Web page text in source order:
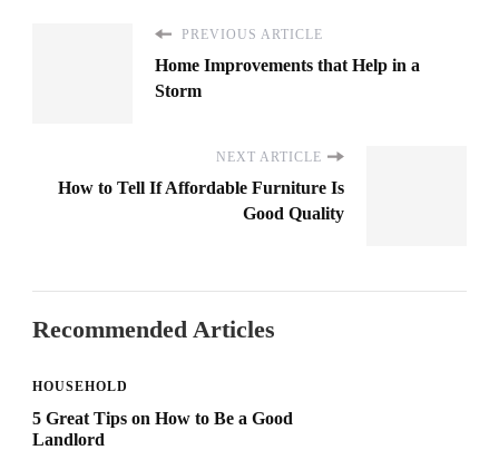
PREVIOUS ARTICLE
Home Improvements that Help in a
Storm
NEXT ARTICLE
How to Tell If Affordable Furniture Is
Good Quality
Recommended Articles
HOUSEHOLD
5 Great Tips on How to Be a Good
Landlord